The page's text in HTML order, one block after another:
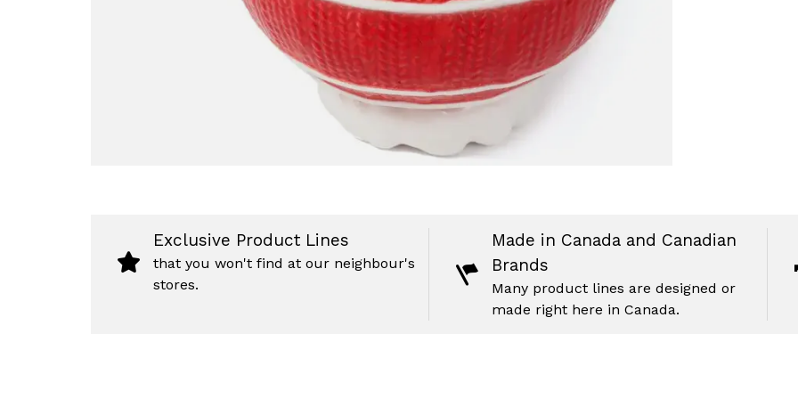
Exclusive Product Lines
that you won't find at our neighbour's
stores.
Made in Canada and Canadian
Brands
Many product lines are designed or
made right here in Canada.